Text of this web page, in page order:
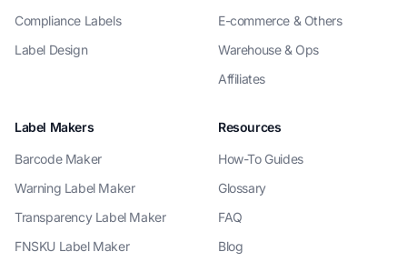
Compliance Labels
Label Design
E-commerce & Others
Warehouse & Ops
Affiliates
Label Makers
Barcode Maker
Warning Label Maker
Transparency Label Maker
FNSKU Label Maker
Resources
How-To Guides
Glossary
FAQ
Blog